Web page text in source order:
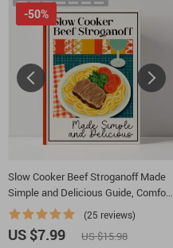
Slow Cooker Beef Stroganoff Made
Simple and Delicious Guide, Comfort
Food eBook, Weeknight Dinner
Planner
(25 reviews)
-50%
US $7.99 US $15.98